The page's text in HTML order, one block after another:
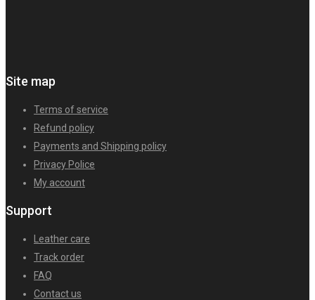
Site map
Terms of service
Refund policy
Payments and Shipping policy
Privacy Police
My account
Support
Leather care
Track order
FAQ
Contact us